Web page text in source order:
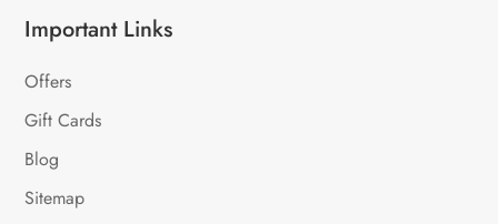
Important Links
Offers
Gift Cards
Blog
Sitemap